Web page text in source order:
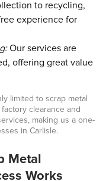
to recycling,
experience for
Our services are
offering great value
limited to scrap metal
clearance and
making us a one-
in Carlisle.
Metal
Works